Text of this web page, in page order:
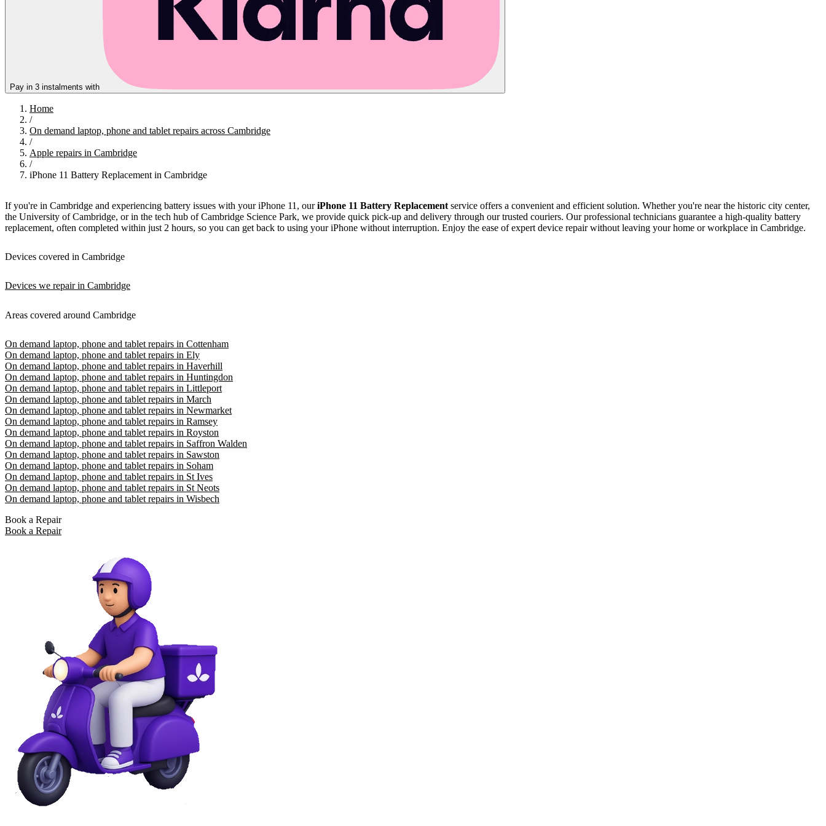
Pay in 3 instalments with
Home
/
On demand laptop, phone and tablet repairs across Cambridge
/
Apple repairs in Cambridge
/
iPhone 11 Battery Replacement in Cambridge
If you're in Cambridge and experiencing battery issues with your iPhone 11, ouriPhone 11 Battery Replacement service offers a convenient and efficient solution. Whether you're near the historic city center,
the University of Cambridge, or in the tech hub of Cambridge Science Park, we provide quick pick-up and delivery through our trusted couriers. Our professional technicians guarantee a high-quality battery
replacement, often completed within just 2 hours, so you can get back to using your iPhone without interruption. Enjoy the ease of expert device repair without leaving your home or workplace in Cambridge.
Devices covered in Cambridge
Devices we repair in Cambridge
Areas covered around Cambridge
On demand laptop, phone and tablet repairs in Cottenham
On demand laptop, phone and tablet repairs in Ely
On demand laptop, phone and tablet repairs in Haverhill
On demand laptop, phone and tablet repairs in Huntingdon
On demand laptop, phone and tablet repairs in Littleport
On demand laptop, phone and tablet repairs in March
On demand laptop, phone and tablet repairs in Newmarket
On demand laptop, phone and tablet repairs in Ramsey
On demand laptop, phone and tablet repairs in Royston
On demand laptop, phone and tablet repairs in Saffron Walden
On demand laptop, phone and tablet repairs in Sawston
On demand laptop, phone and tablet repairs in Soham
On demand laptop, phone and tablet repairs in St Ives
On demand laptop, phone and tablet repairs in St Neots
On demand laptop, phone and tablet repairs in Wisbech
Book a Repair
Book a Repair